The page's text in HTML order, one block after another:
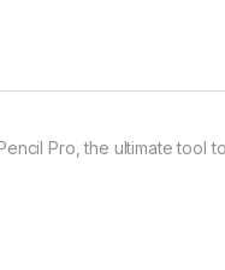
Pro, the ultimate tool